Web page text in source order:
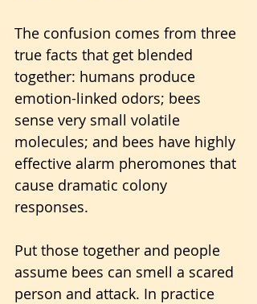
The confusion comes from three
true facts that get blended
together: humans produce
emotion-linked odors; bees
sense very small volatile
molecules; and bees have highly
effective alarm pheromones that
cause dramatic colony
responses.
Put those together and people
assume bees can smell a scared
person and attack. In practice